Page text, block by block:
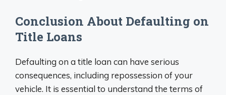
Conclusion About Defaulting on
Title Loans
Defaulting on a title loan can have serious
consequences, including repossession of your
vehicle. It is essential to understand the terms of